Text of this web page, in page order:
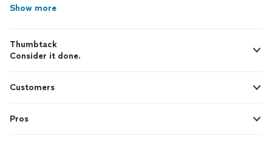
Show more
Thumbtack
Consider it done.
Customers
Pros